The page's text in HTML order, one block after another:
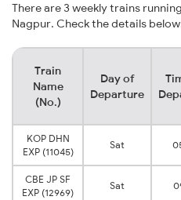
There are 3 weekly trains
Nagpur. Check the details
Train
Name
(No.)
Day of
Departure
KOP DHN
EXP (11045)
Sat
CBE JP SF
EXP (12969)
Sat